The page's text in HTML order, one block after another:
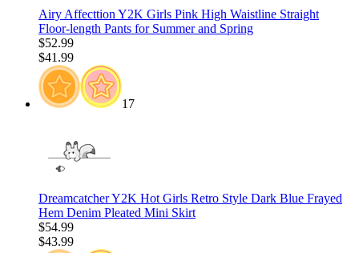
Airy Affecttion Y2K Girls Pink High Waistline Straight
Floor-length Pants for Summer and Spring
$52.99
$41.99
17
Dreamcatcher Y2K Hot Girls Retro Style Dark Blue Frayed
Hem Denim Pleated Mini Skirt
$54.99
$43.99